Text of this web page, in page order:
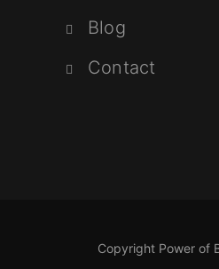
Blog
Contact
Copyright Power of